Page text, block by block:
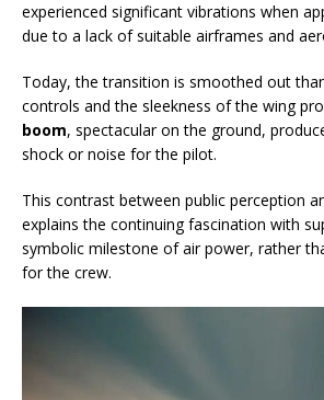
experienced significant vibrations when
due to a lack of suitable airframes and
Today, the transition is smoothed out
controls and the sleekness of the wing
boom, spectacular on the ground,
shock or noise for the pilot.
This contrast between public perception
explains the continuing fascination with
symbolic milestone of air power, rather
for the crew.